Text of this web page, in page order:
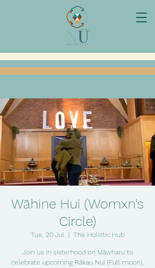
Wāhine Hui (Womxn's
Circle)
Tue, 20 Jul
  |
The Holistic Hub
Join us in sisterhood on Māwharu to
celebrate upcoming Rākau Nui (Full moon),